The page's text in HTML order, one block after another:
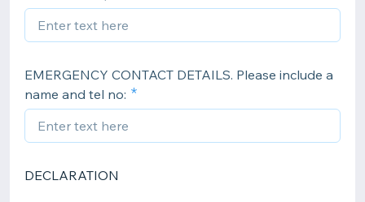
EMERGENCY CONTACT DETAILS. Please include a
name and tel no:
DECLARATION